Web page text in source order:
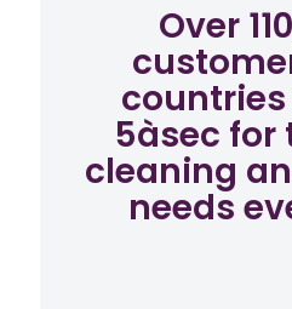
Over
5àsec for
cleaning
needs